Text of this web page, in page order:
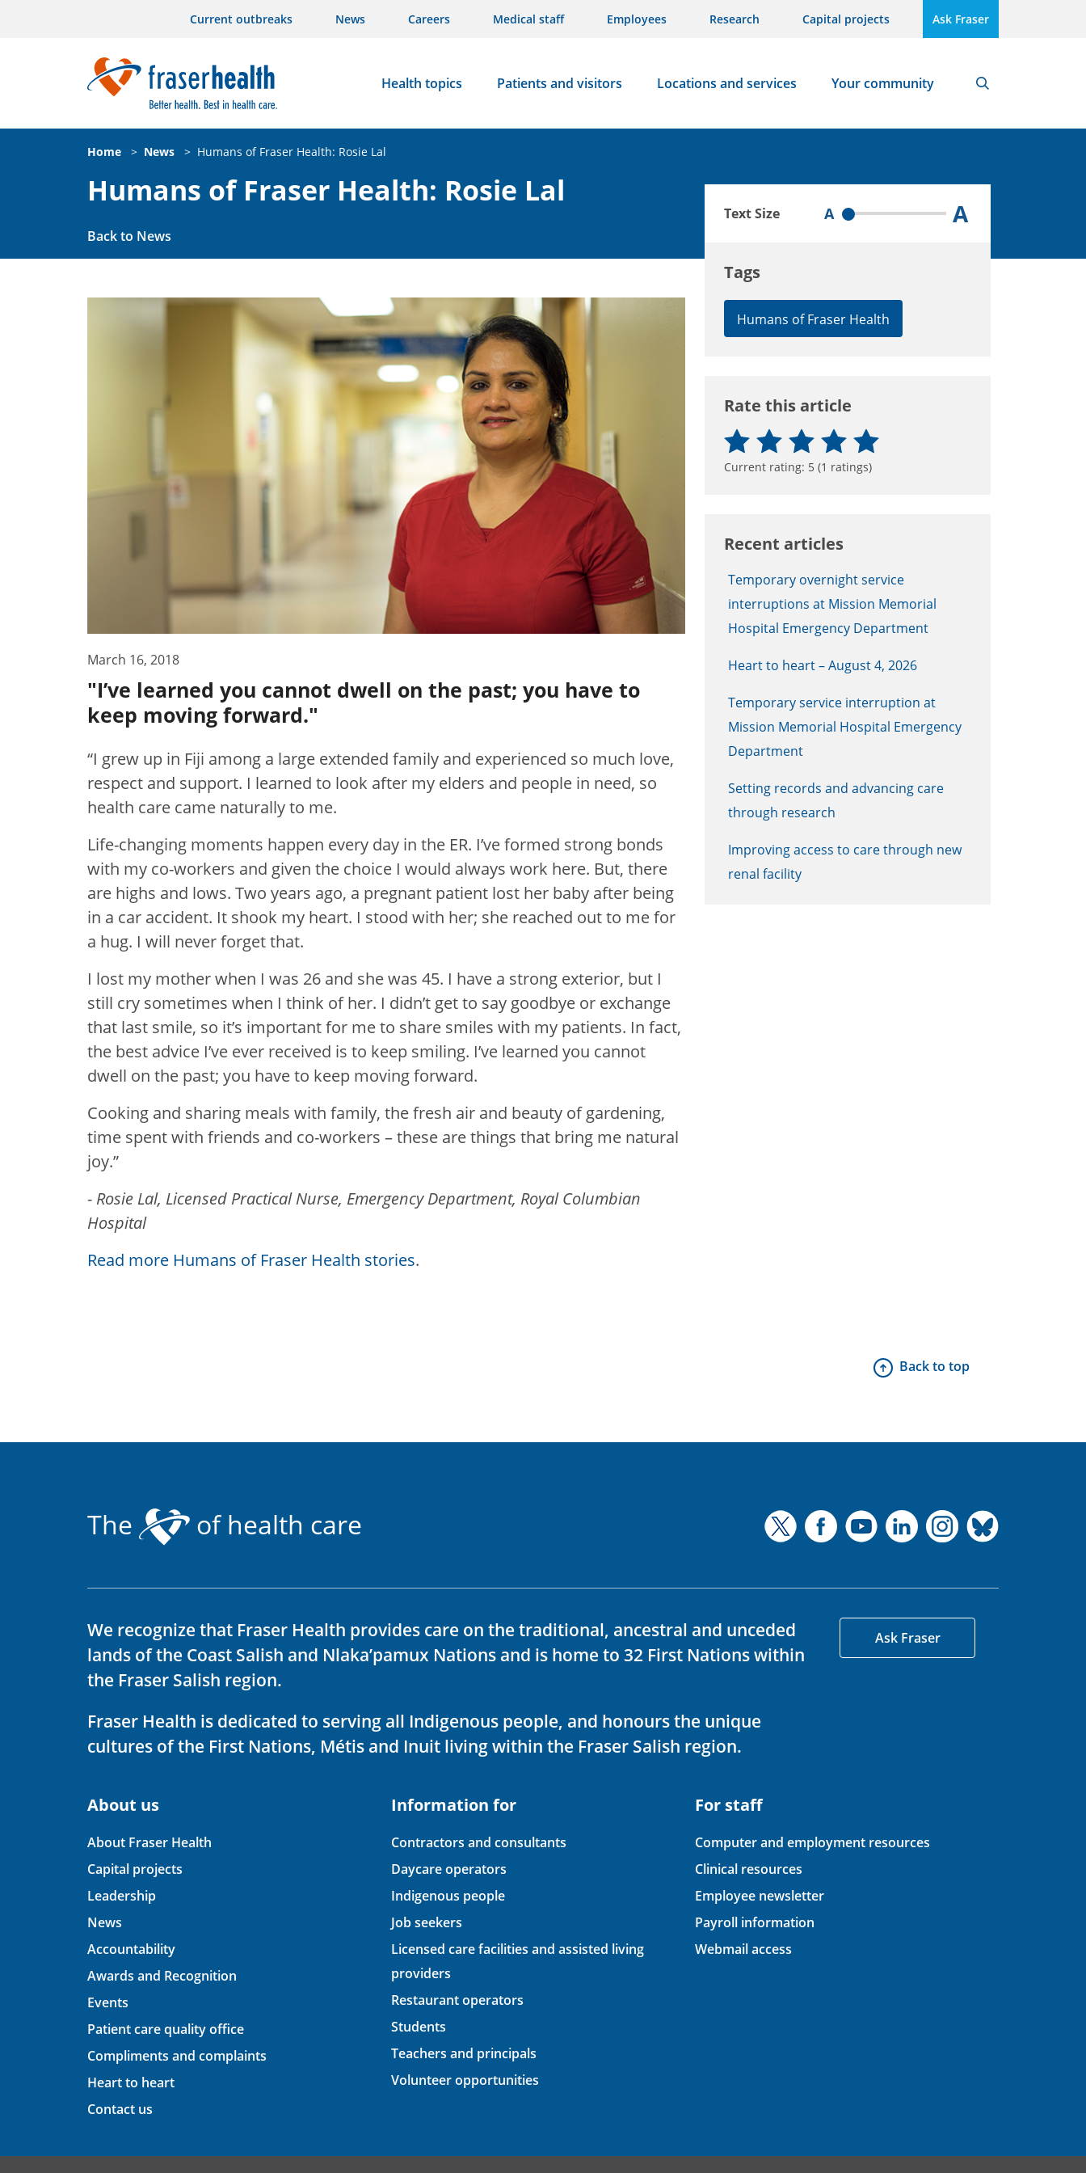
Current outbreaks News Careers Medical staff Employees Research Capital projects Ask Fraser
Health topics Patients and visitors Locations and services Your community
Home > News > Humans of Fraser Health: Rosie Lal
Humans of Fraser Health: Rosie Lal
Back to News
March 16, 2018
"I’ve learned you cannot dwell on the past; you have to
keep moving forward."
“I grew up in Fiji among a large extended family and experienced so much love,
respect and support. I learned to look after my elders and people in need, so
health care came naturally to me.
Life-changing moments happen every day in the ER. I’ve formed strong bonds
with my co-workers and given the choice I would always work here. But, there
are highs and lows. Two years ago, a pregnant patient lost her baby after being
in a car accident. It shook my heart. I stood with her; she reached out to me for
a hug. I will never forget that.
I lost my mother when I was 26 and she was 45. I have a strong exterior, but I
still cry sometimes when I think of her. I didn’t get to say goodbye or exchange
that last smile, so it’s important for me to share smiles with my patients. In fact,
the best advice I’ve ever received is to keep smiling. I’ve learned you cannot
dwell on the past; you have to keep moving forward.
Cooking and sharing meals with family, the fresh air and beauty of gardening,
time spent with friends and co-workers – these are things that bring me natural
joy.”
- Rosie Lal, Licensed Practical Nurse, Emergency Department, Royal Columbian
Hospital
Read more Humans of Fraser Health stories.
Text Size A A
Tags
Humans of Fraser Health
Rate this article
Current rating: 5 (1 ratings)
Recent articles
Temporary overnight service
interruptions at Mission Memorial
Hospital Emergency Department
Heart to heart – August 4, 2026
Temporary service interruption at
Mission Memorial Hospital Emergency
Department
Setting records and advancing care
through research
Improving access to care through new
renal facility
Back to top
The of health care
We recognize that Fraser Health provides care on the traditional, ancestral and unceded
lands of the Coast Salish and Nlaka’pamux Nations and is home to 32 First Nations within
the Fraser Salish region.
Fraser Health is dedicated to serving all Indigenous people, and honours the unique
cultures of the First Nations, Métis and Inuit living within the Fraser Salish region.
Ask Fraser
About us
About Fraser Health
Capital projects
Leadership
News
Accountability
Awards and Recognition
Events
Patient care quality office
Compliments and complaints
Heart to heart
Contact us
Information for
Contractors and consultants
Daycare operators
Indigenous people
Job seekers
Licensed care facilities and assisted living
providers
Restaurant operators
Students
Teachers and principals
Volunteer opportunities
For staff
Computer and employment resources
Clinical resources
Employee newsletter
Payroll information
Webmail access